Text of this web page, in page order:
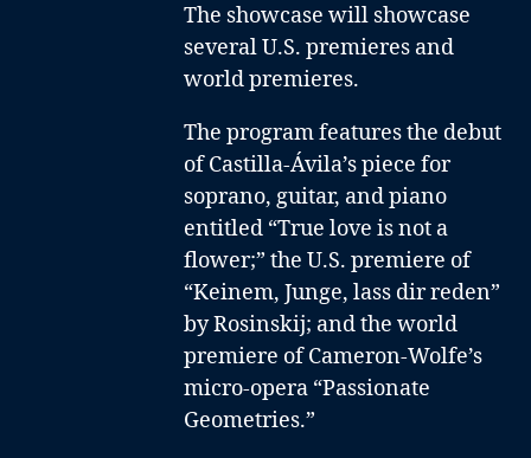
The showcase will showcase
several U.S. premieres and
world premieres.
The program features the debut
of Castilla-Ávila’s piece for
soprano, guitar, and piano
entitled “True love is not a
flower;” the U.S. premiere of
“Keinem, Junge, lass dir reden”
by Rosinskij; and the world
premiere of Cameron-Wolfe’s
micro-opera “Passionate
Geometries.”